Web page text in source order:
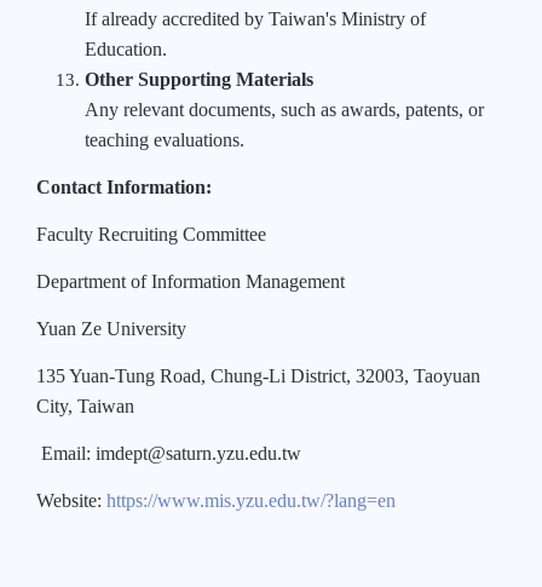
If already accredited by Taiwan's Ministry of
Education.
Other Supporting Materials
Any relevant documents, such as awards, patents, or
teaching evaluations.
Contact Information:
Faculty Recruiting Committee
Department of Information Management
Yuan Ze University
135 Yuan-Tung Road, Chung-Li District, 32003, Taoyuan
City, Taiwan
Email: imdept@saturn.yzu.edu.tw
Website: https://www.mis.yzu.edu.tw/?lang=en